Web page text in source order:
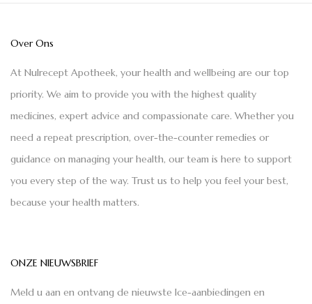
Over Ons
At Nulrecept Apotheek, your health and wellbeing are our top
priority. We aim to provide you with the highest quality
medicines, expert advice and compassionate care. Whether you
need a repeat prescription, over-the-counter remedies or
guidance on managing your health, our team is here to support
you every step of the way. Trust us to help you feel your best,
because your health matters.
ONZE NIEUWSBRIEF
Meld u aan en ontvang de nieuwste Ice-aanbiedingen en